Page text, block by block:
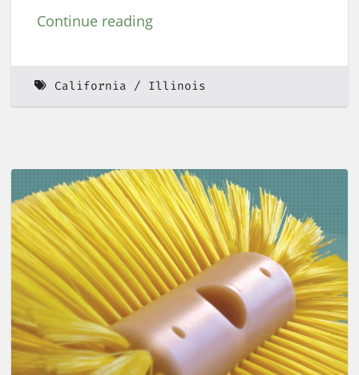
Continue reading
California Illinois